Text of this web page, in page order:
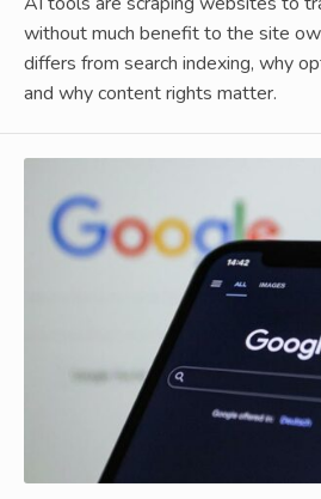
without much benefit to the site
differs from search indexing, why
and why content rights matter.